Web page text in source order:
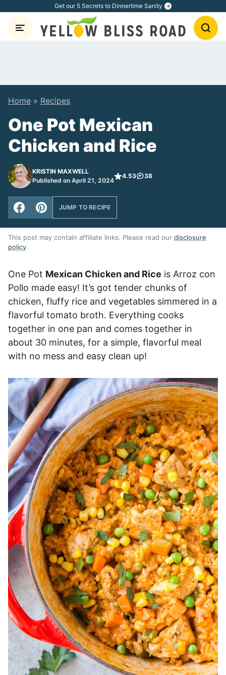
content
Get our 5 Secrets to Dinnertime Sanity
Home » Recipes
One Pot Mexican
Chicken and Rice
KRISTIN MAXWELL
Published on April 21, 2024
4.53 38
JUMP TO RECIPE
This post may contain affiliate links. Please read our disclosure
policy.
One Pot Mexican Chicken and Rice is Arroz con
Pollo made easy! It’s got tender chunks of
chicken, fluffy rice and vegetables simmered in a
flavorful tomato broth. Everything cooks
together in one pan and comes together in
about 30 minutes, for a simple, flavorful meal
with no mess and easy clean up!